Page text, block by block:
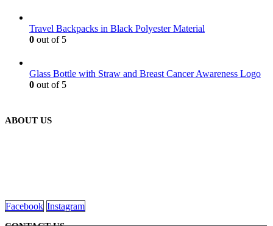
Travel Backpacks in Black Polyester Material
0 out of 5
Glass Bottle with Straw and Breast Cancer Awareness Logo
0 out of 5
ABOUT US
Facebook Instagram